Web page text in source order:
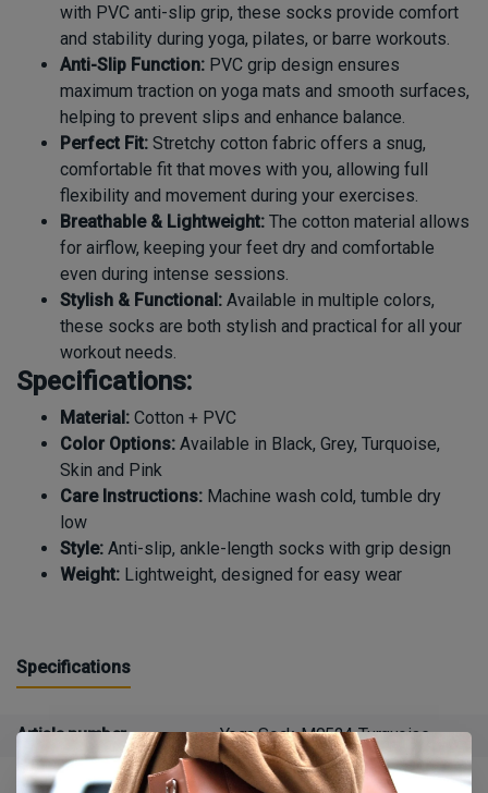
with PVC anti-slip grip, these socks provide comfort
and stability during yoga, pilates, or barre workouts.
Anti-Slip Function: PVC grip design ensures
maximum traction on yoga mats and smooth surfaces,
helping to prevent slips and enhance balance.
Perfect Fit: Stretchy cotton fabric offers a snug,
comfortable fit that moves with you, allowing full
flexibility and movement during your exercises.
Breathable & Lightweight: The cotton material allows
for airflow, keeping your feet dry and comfortable
even during intense sessions.
Stylish & Functional: Available in multiple colors,
these socks are both stylish and practical for all your
workout needs.
Specifications:
Material: Cotton + PVC
Color Options: Available in Black, Grey, Turquoise,
Skin and Pink
Care Instructions: Machine wash cold, tumble dry
low
Style: Anti-slip, ankle-length socks with grip design
Weight: Lightweight, designed for easy wear
Specifications
Article number Yoga Sock-M0524-Turquoise
Availability in stock